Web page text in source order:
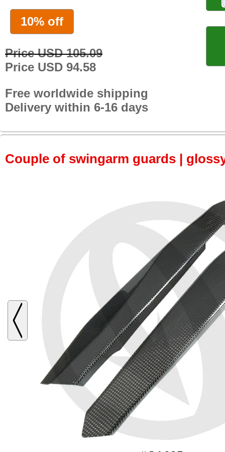
10% off
Price USD 105.09
Price USD 94.58
Free worldwide shipping
Delivery within 6-16 days
Couple of swingarm guards |